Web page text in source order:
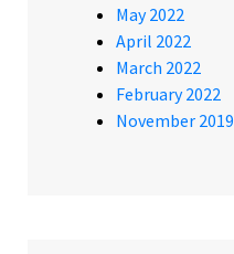
May 2022
April 2022
March 2022
February 2022
November 2019